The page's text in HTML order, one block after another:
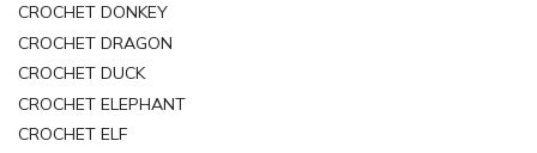
CROCHET DONKEY
CROCHET DRAGON
CROCHET DUCK
CROCHET ELEPHANT
CROCHET ELF